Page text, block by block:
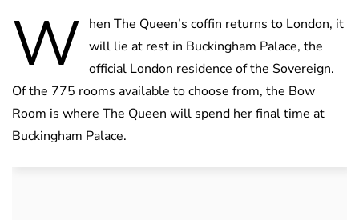
W hen The Queen’s coffin returns to London, it
will lie at rest in Buckingham Palace, the
official London residence of the Sovereign.
Of the 775 rooms available to choose from, the Bow
Room is where The Queen will spend her final time at
Buckingham Palace.